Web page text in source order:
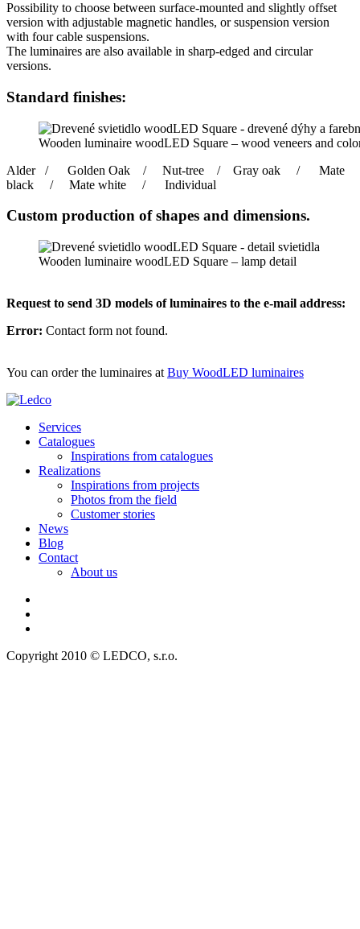
Possibility to choose between surface-mounted and slightly offset
version with adjustable magnetic handles, or suspension version
with four cable suspensions.
The luminaires are also available in sharp-edged and circular
versions.
Standard finishes:
Wooden luminaire woodLED Square – wood veneers and
Alder / Golden Oak / Nut-tree / Gray oak / Mate
black / Mate white / Individual
Custom production of shapes and dimensions.
Wooden luminaire woodLED Square – lamp detail
Request to send 3D models of luminaires to the e-mail address:
Error: Contact form not found.
You can order the luminaires at Buy WoodLED luminaires
Services
Catalogues
Inspirations from catalogues
Realizations
Inspirations from projects
Photos from the field
Customer stories
News
Blog
Contact
About us
Copyright 2010 © LEDCO, s.r.o.